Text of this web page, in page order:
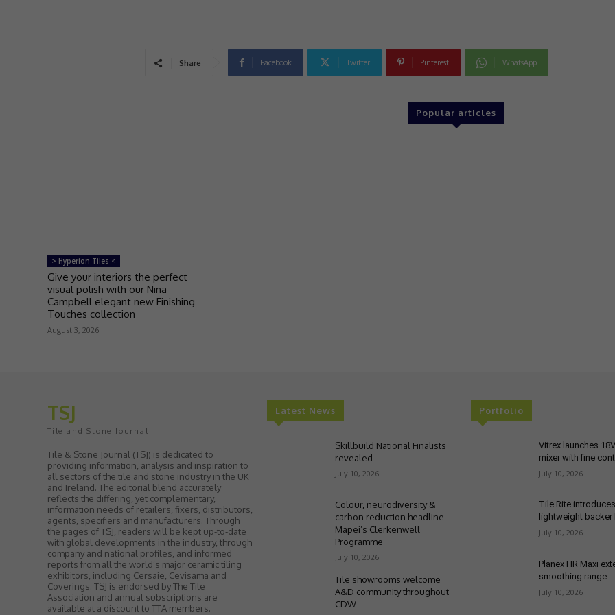
Share Facebook Twitter Pinterest WhatsApp
Popular articles
> Hyperion Tiles <
Give your interiors the perfect
visual polish with our Nina
Campbell elegant new Finishing
Touches collection
August 3, 2026
TSJ
Tile and Stone Journal
Tile & Stone Journal (TSJ) is dedicated to
providing information, analysis and inspiration to
all sectors of the tile and stone industry in the UK
and Ireland. The editorial blend accurately
reflects the differing, yet complementary,
information needs of retailers, fixers, distributors,
agents, specifiers and manufacturers. Through
the pages of TSJ, readers will be kept up-to-date
with global developments in the industry, through
company and national profiles, and informed
reports from all the world’s major ceramic tiling
exhibitors, including Cersaie, Cevisama and
Coverings. TSJ is endorsed by The Tile
Association and annual subscriptions are
available at a discount to TTA members.
Latest News
Skillbuild National Finalists
revealed
July 10, 2026
Colour, neurodiversity &
carbon reduction headline
Mapei’s Clerkenwell
Programme
July 10, 2026
Tile showrooms welcome
A&D community throughout
CDW
Portfolio
Vitrex launches
mixer with fine
July 10, 2026
Tile Rite
lightweight
July 10, 2026
Planex HR Maxi
smoothing range
July 10, 2026